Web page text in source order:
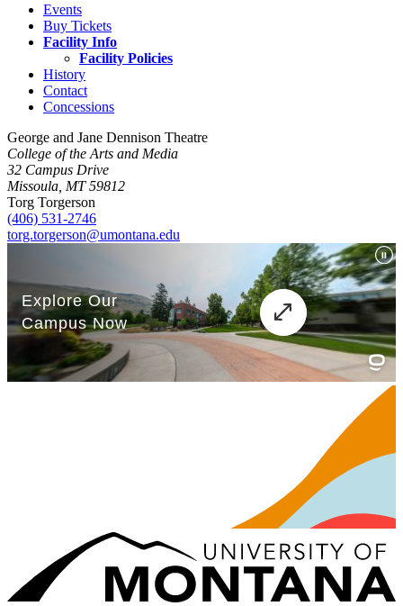
Events
Buy Tickets
Facility Info
Facility Policies
History
Contact
Concessions
George and Jane Dennison Theatre
College of the Arts and Media
32 Campus Drive
Missoula, MT 59812
Torg Torgerson
(406) 531-2746
torg.torgerson@umontana.edu